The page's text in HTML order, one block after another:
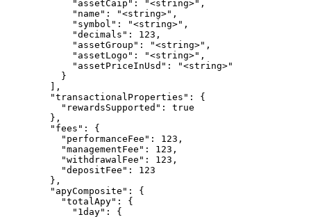
            "assetCaip": "<string>",
            "name": "<string>",
            "symbol": "<string>",
            "decimals": 123,
            "assetGroup": "<string>",
            "assetLogo": "<string>",
            "assetPriceInUsd": "<string>"
          }
        ],
        "transactionalProperties": {
          "rewardsSupported": true
        },
        "fees": {
          "performanceFee": 123,
          "managementFee": 123,
          "withdrawalFee": 123,
          "depositFee": 123
        },
        "apyComposite": {
          "totalApy": {
            "1day": {